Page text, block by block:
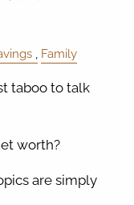
Family
taboo to talk
worth?
are simply